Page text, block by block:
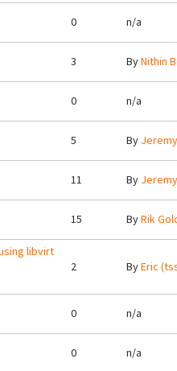
0 n/a
3 ByNithin
0 n/a
5 By
11 By
15 ByRik
libvirt
2 ByEric
0 n/a
0 n/a